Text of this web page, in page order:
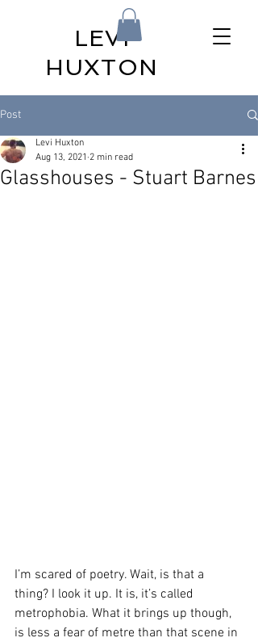
LEVI
HUXTON
Post
Glasshouses - Stuart Barnes
Levi Huxton
Aug 13, 2021 2 min read
I’m scared of poetry. Wait, is that a
thing? I look it up. It is, it’s called
metrophobia. What it brings up though,
is less a fear of metre than that scene in